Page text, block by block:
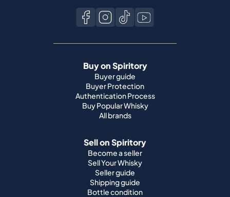
Buy on Spiritory
Buyer guide
Buyer Protection
Authentication Process
Buy Popular Whisky
All brands
Sell on Spiritory
Become a seller
Sell Your Whisky
Seller guide
Shipping guide
Bottle condition